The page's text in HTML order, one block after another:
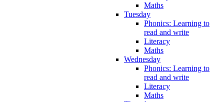
Maths
Tuesday
Phonics: Learning to
read and write
Literacy
Maths
Wednesday
Phonics: Learning to
read and write
Literacy
Maths